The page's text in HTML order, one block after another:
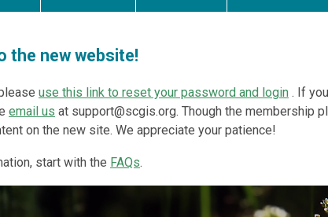
the new website!
use this link to reset your password and login . If
email us at support@scgis.org. Though the membership
on the new site. We appreciate your patience!
start with the FAQs.